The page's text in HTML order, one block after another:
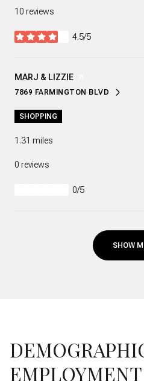
10 reviews
4.5/5
stars
VISIT THE
MARJ & LIZZIE
SEARCH
7869 FARMINGTON BLVD
ON GOOGLE MAPS
SHOPPING
1.31 miles
0 reviews
0/5
SHOW